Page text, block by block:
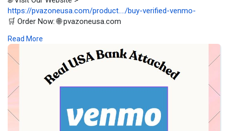
https://pvazoneusa.com/product..../buy-verified-venmo-
🛒 Order Now: 🌐 pvazoneusa.com
#seo #digitalmarketer
#socialmedia
#contentwriter #on_page_seo
Read More